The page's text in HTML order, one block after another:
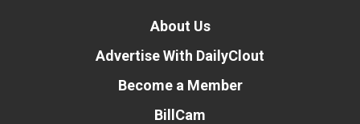
About Us
Advertise With DailyClout
Become a Member
BillCam